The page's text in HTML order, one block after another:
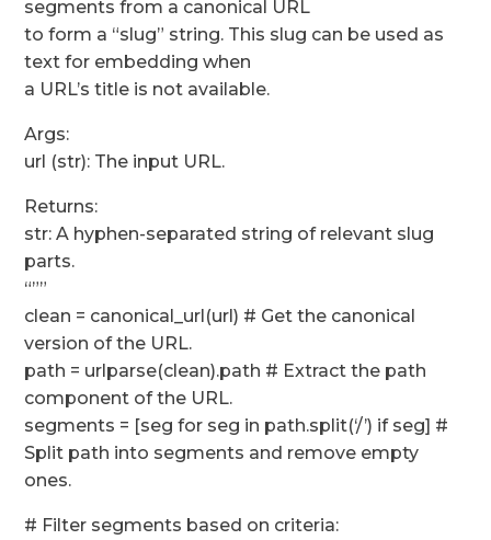
segments from a canonical URL
to form a “slug” string. This slug can be used as
text for embedding when
a URL’s title is not available.
Args:
url (str): The input URL.
Returns:
str: A hyphen-separated string of relevant slug
parts.
“””
clean = canonical_url(url) # Get the canonical
version of the URL.
path = urlparse(clean).path # Extract the path
component of the URL.
segments = [seg for seg in path.split(‘/’) if seg] #
Split path into segments and remove empty
ones.
# Filter segments based on criteria: